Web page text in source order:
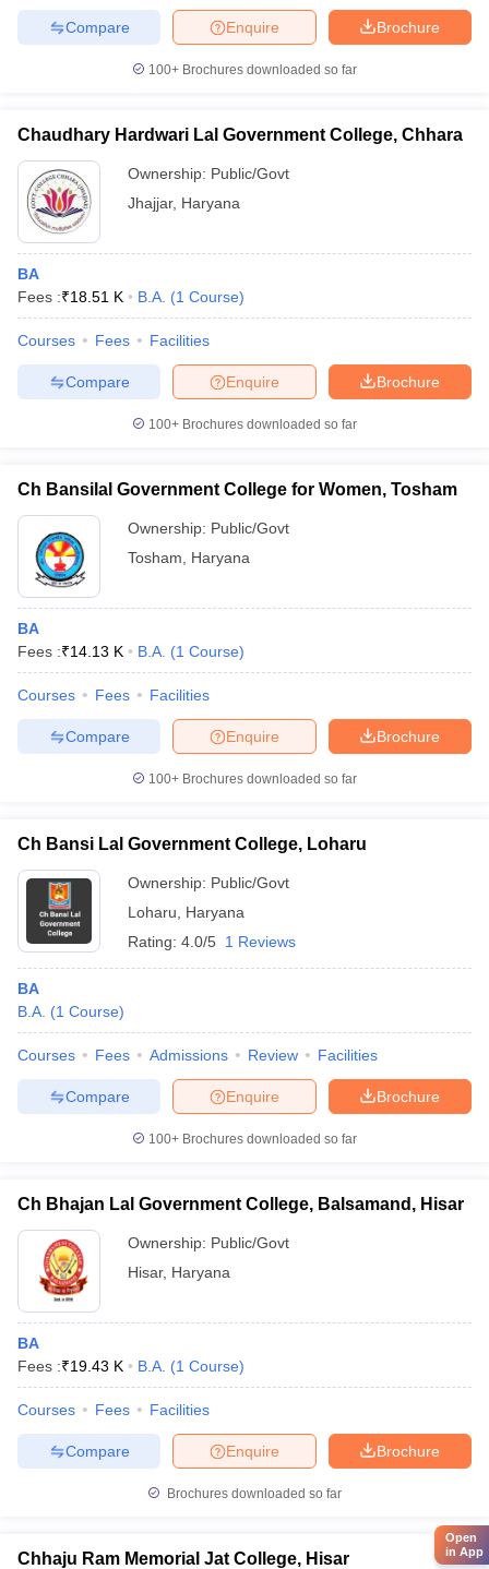
Brochure
Enquire
Compare
100+ Brochures downloaded so far
Chaudhary Hardwari Lal Government College, Chhara
Ownership: Public/Govt
Jhajjar, Haryana
BA
Fees :₹18.51 K B.A. (1 Course)
Courses Fees Facilities
Brochure
Enquire
Compare
100+ Brochures downloaded so far
Ch Bansilal Government College for Women, Tosham
Ownership: Public/Govt
Tosham
Haryana
BA
Fees :₹14.13 K B.A. (1 Course)
Courses Fees Facilities
Brochure
Enquire
Compare
100+ Brochures downloaded so far
Ch Bansi Lal Government College, Loharu
Ownership: Public/Govt
Loharu
Haryana
Rating: 4.0/5 1 Reviews
BA
B.A. (1 Course)
Courses Fees Admissions Review Facilities
Brochure
Enquire
Compare
100+ Brochures downloaded so far
Ch Bhajan Lal Government College, Balsamand, Hisar
Ownership: Public/Govt
Hisar, Haryana
BA
Fees :₹19.43 K B.A. (1 Course)
Courses Fees Facilities
Brochure
Enquire
Compare
Brochures downloaded so far
Chhaju Ram Memorial Jat College, Hisar
Open
in App